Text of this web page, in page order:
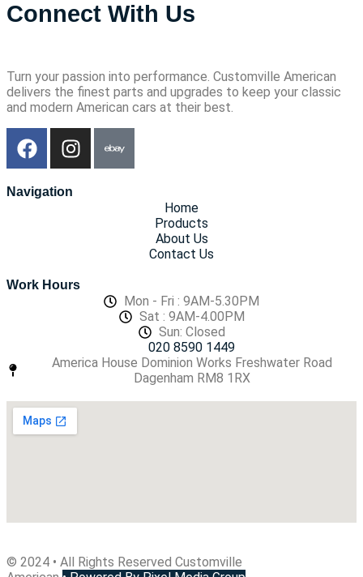
Connect With Us
Turn your passion into performance. Customville American
delivers the finest parts and upgrades to keep your classic
and modern American cars at their best.
Navigation
Home
Products
About Us
Contact Us
Work Hours
Mon - Fri : 9AM-5.30PM
Sat : 9AM-4.00PM
Sun: Closed
020 8590 1449
America House Dominion Works Freshwater Road
Dagenham RM8 1RX
© 2024 • All Rights Reserved Customville